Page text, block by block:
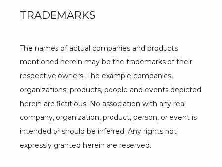
TRADEMARKS
The names of actual companies and products
mentioned herein may be the trademarks of their
respective owners. The example companies,
organizations, products, people and events depicted
herein are fictitious. No association with any real
company, organization, product, person, or event is
intended or should be inferred. Any rights not
expressly granted herein are reserved.